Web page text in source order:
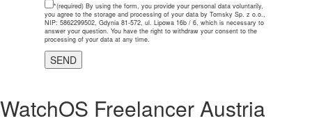
*(required) By using the form, you provide your personal data voluntarily,
you agree to the storage and processing of your data by Tomsky Sp. z o.o.,
NIP: 5862299502, Gdynia 81-572, ul. Lipowa 16b / 6, which is necessary to
answer your question. You have the right to withdraw your consent to the
processing of your data at any time.
WatchOS Freelancer Austria